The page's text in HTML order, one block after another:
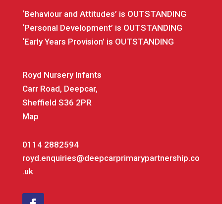
‘Behaviour and Attitudes’ is OUTSTANDING
‘Personal Development’ is OUTSTANDING
‘Early Years Provision’ is OUTSTANDING
Royd Nursery Infants
Carr Road, Deepcar,
Sheffield S36 2PR
Map
0114 2882594
royd.enquiries@deepcarprimarypartnership.co
.uk